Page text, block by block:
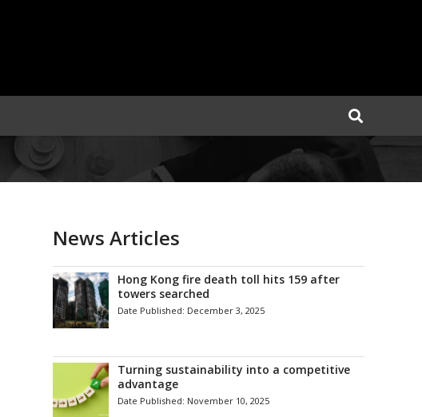
News Articles
Hong Kong fire death toll hits 159 after
towers searched
Date Published: December 3, 2025
Turning sustainability into a competitive
advantage
Date Published: November 10, 2025